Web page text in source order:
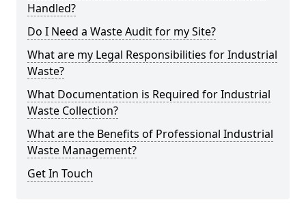
Handled?
Do I Need a Waste Audit for my Site?
What are my Legal Responsibilities for Industrial
Waste?
What Documentation is Required for Industrial
Waste Collection?
What are the Benefits of Professional Industrial
Waste Management?
Get In Touch